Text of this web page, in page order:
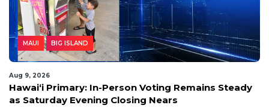
MAUI BIG ISLAND
Aug 9, 2026
Hawaiʻi Primary: In-Person Voting Remains Steady
as Saturday Evening Closing Nears